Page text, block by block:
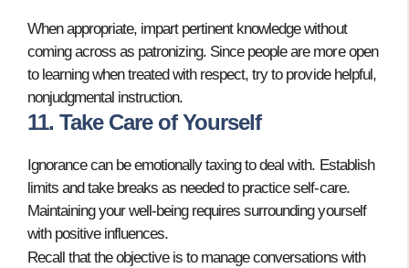
When appropriate, impart pertinent knowledge without
coming across as patronizing. Since people are more open
to learning when treated with respect, try to provide helpful,
nonjudgmental instruction.
11. Take Care of Yourself
Ignorance can be emotionally taxing to deal with. Establish
limits and take breaks as needed to practice self-care.
Maintaining your well-being requires surrounding yourself
with positive influences.
Recall that the objective is to manage conversations with